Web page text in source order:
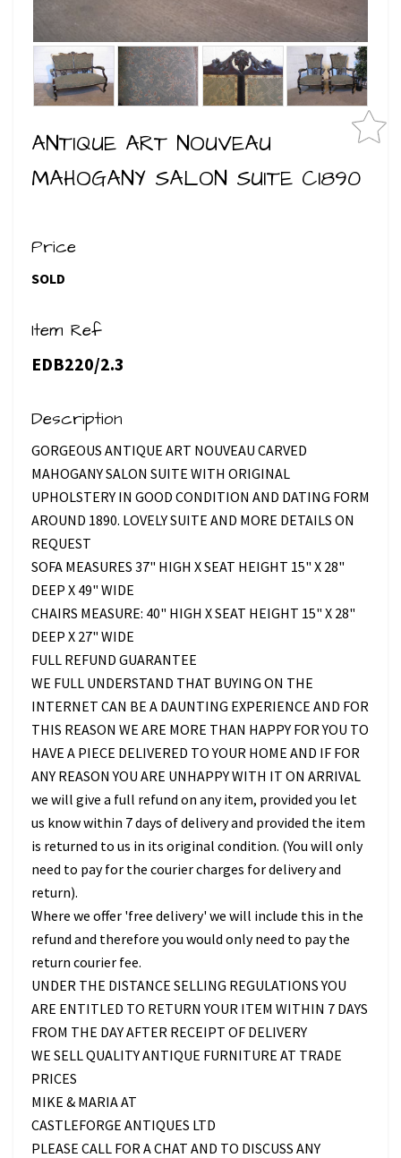
ANTIQUE ART NOUVEAU
MAHOGANY SALON SUITE C1890
Price
SOLD
Item Ref
EDB220/2.3
Description
GORGEOUS ANTIQUE ART NOUVEAU CARVED
MAHOGANY SALON SUITE WITH ORIGINAL
UPHOLSTERY IN GOOD CONDITION AND DATING FORM
AROUND 1890. LOVELY SUITE AND MORE DETAILS ON
REQUEST
SOFA MEASURES 37" HIGH X SEAT HEIGHT 15" X 28"
DEEP X 49" WIDE
CHAIRS MEASURE: 40" HIGH X SEAT HEIGHT 15" X 28"
DEEP X 27" WIDE
FULL REFUND GUARANTEE
WE FULL UNDERSTAND THAT BUYING ON THE
INTERNET CAN BE A DAUNTING EXPERIENCE AND FOR
THIS REASON WE ARE MORE THAN HAPPY FOR YOU TO
HAVE A PIECE DELIVERED TO YOUR HOME AND IF FOR
ANY REASON YOU ARE UNHAPPY WITH IT ON ARRIVAL
we will give a full refund on any item, provided you let
us know within 7 days of delivery and provided the item
is returned to us in its original condition. (You will only
need to pay for the courier charges for delivery and
return).
Where we offer 'free delivery' we will include this in the
refund and therefore you would only need to pay the
return courier fee.
UNDER THE DISTANCE SELLING REGULATIONS YOU
ARE ENTITLED TO RETURN YOUR ITEM WITHIN 7 DAYS
FROM THE DAY AFTER RECEIPT OF DELIVERY
WE SELL QUALITY ANTIQUE FURNITURE AT TRADE
PRICES
MIKE & MARIA AT
CASTLEFORGE ANTIQUES LTD
PLEASE CALL FOR A CHAT AND TO DISCUSS ANY